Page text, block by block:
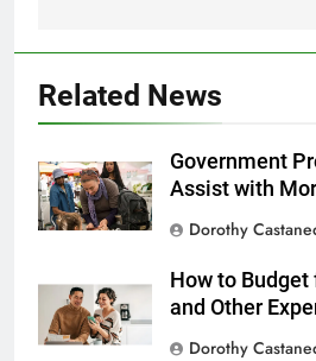
Related News
Government
Assist with
Dorothy
How to
and Other
Dorothy